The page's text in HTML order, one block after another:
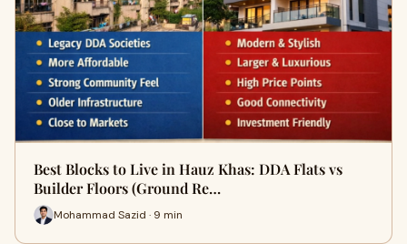
Best Blocks to Live in Hauz Khas: DDA Flats vs
Builder Floors (Ground Re…
Mohammad Sazid · 9 min